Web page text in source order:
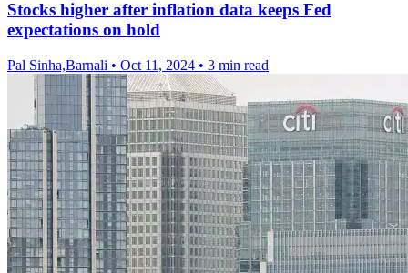
Stocks higher after inflation data keeps Fed
expectations on hold
Pal Sinha,Barnali • Oct 11, 2024 • 3 min read